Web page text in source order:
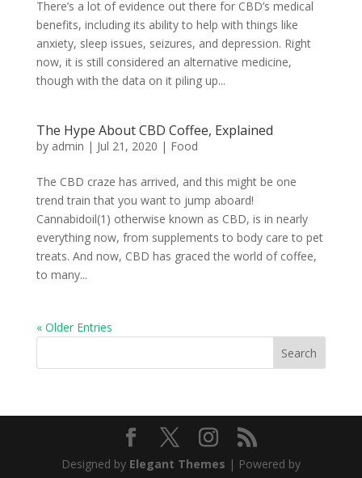
There’s a lot of evidence out there for CBD’s medical
benefits, including its ability to help with things like
anxiety, sleep issues, seizures, and depression. Right
now, it is still considered an alternative medicine,
though with the data on it piling up...
The Hype About CBD Coffee, Explained
by admin | Jul 21, 2020 | Food
The CBD craze has arrived, and this might be one
trend train that you want to jump aboard!
Cannabidoil(1) otherwise known as CBD, is in nearly
everything now, from supplements to body care to pet
treats. And now, CBD has graced the world of coffee,
to many...
« Older Entries
Search
Designed by Elegant Themes | Powered by